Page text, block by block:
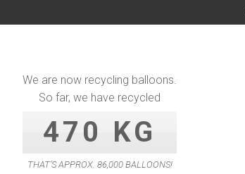
to
We are now recycling balloons.
So far, we have recycled
470 KG
THAT’S APPROX. 86,000 BALLOONS!